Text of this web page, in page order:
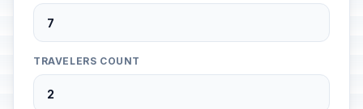
TRAVELERS COUNT